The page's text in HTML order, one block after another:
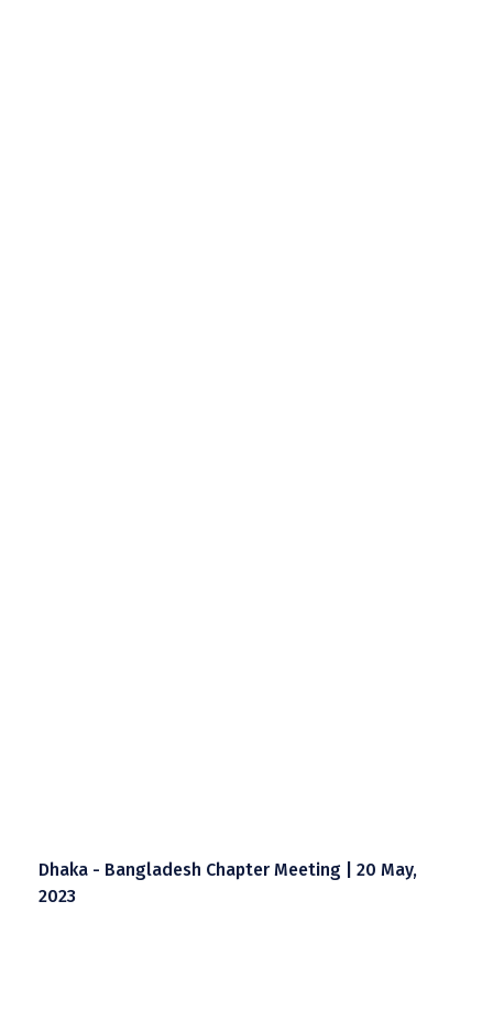
Dhaka - Bangladesh Chapter Meeting | 20 May,
2023